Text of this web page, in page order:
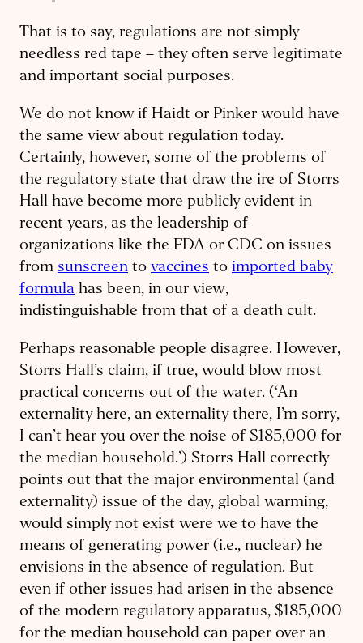
That is to say, regulations are not simply
needless red tape – they often serve legitimate
and important social purposes.
We do not know if Haidt or Pinker would have
the same view about regulation today.
Certainly, however, some of the problems of
the regulatory state that draw the ire of Storrs
Hall have become more publicly evident in
recent years, as the leadership of
organizations like the FDA or CDC on issues
from sunscreen to vaccines to imported baby
formula has been, in our view,
indistinguishable from that of a death cult.
Perhaps reasonable people disagree. However,
Storrs Hall’s claim, if true, would blow most
practical concerns out of the water. (‘An
externality here, an externality there, I’m sorry,
I can’t hear you over the noise of $185,000 for
the median household.’) Storrs Hall correctly
points out that the major environmental (and
externality) issue of the day, global warming,
would simply not exist were we to have the
means of generating power (i.e., nuclear) he
envisions in the absence of regulation. But
even if other issues had arisen in the absence
of the modern regulatory apparatus, $185,000
for the median household can paper over an